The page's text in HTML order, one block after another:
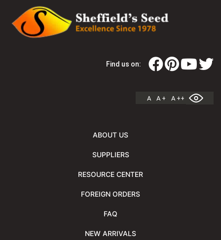
Find us on:
A A + A ++
ABOUT US
SUPPLIERS
RESOURCE CENTER
FOREIGN ORDERS
FAQ
NEW ARRIVALS